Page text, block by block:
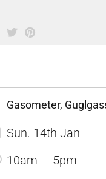
Gasometer,
Sun. 14th Jan
10am — 5pm